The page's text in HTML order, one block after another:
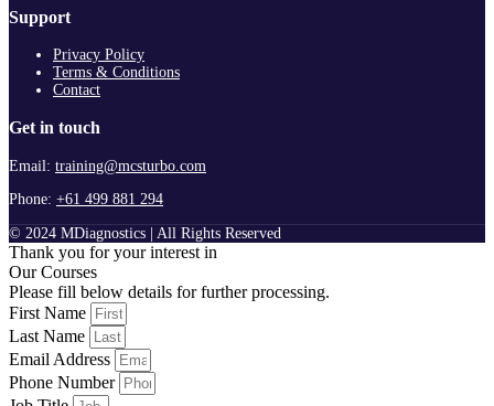
Support
Privacy Policy
Terms & Conditions
Contact
Get in touch
Email: training@mcsturbo.com
Phone: +61 499 881 294
© 2024 MDiagnostics | All Rights Reserved
Thank you for your interest in
Our Courses
Please fill below details for further processing.
First Name
Last Name
Email Address
Phone Number